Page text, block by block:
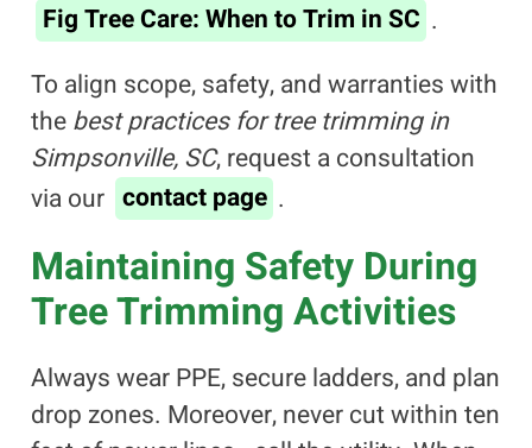
Fig Tree Care: When to Trim in SC .
To align scope, safety, and warranties with
thebest practices for tree trimming in
Simpsonville, SC, request a consultation
via our contact page .
Maintaining Safety During
Tree Trimming Activities
Always wear PPE, secure ladders, and plan
drop zones. Moreover, never cut within ten